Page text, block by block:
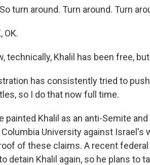
turn around. Turn around. Turn
OK.
technically, Khalil has been free,
has consistently tried to
so I do that now full time.
painted Khalil as an anti-Semite
University against Israel's
of these claims. A recent
detain Khalil again, so he plans to